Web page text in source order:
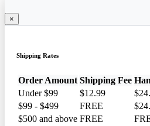
×
Shipping Rates
Order Amount Shipping Fee
Under $99
$12.99
$99 - $499
FREE
$500 and above FREE